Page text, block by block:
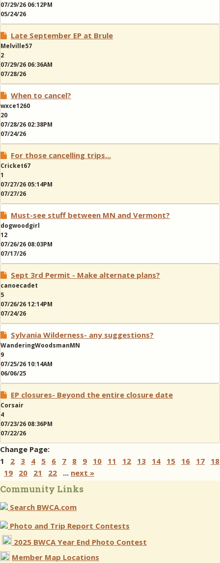
07/29/26 06:12PM
05/24/26
Late September EP at Brule
Melville57
2
07/29/26 06:36AM
07/28/26
When to cancel?
wxce1260
20
07/28/26 02:38PM
07/24/26
For those cancelling trips...
Cricket67
1
07/27/26 05:14PM
07/27/26
Must-see stuff between MN and Vermont?
dogwoodgirl
12
07/26/26 08:03PM
07/17/26
Sept 3rd Permit - Make alternate plans?
canoecadet
5
07/26/26 12:14PM
07/24/26
Sylvania Wilderness- any suggestions?
WanderingWoodsmanMN
9
07/25/26 10:14AM
06/06/25
EP closures- Beyond the entire closure date
Corsair
4
07/23/26 08:36PM
07/22/26
Change Page:
1 2 3 4 5 6 7 8 9 10 11 12 13 14 15 16 17
18
19
20 21 22 ... next »
Community Links
Search BWCA.com
Photo and Trip Report Contests
2025 BWCA Year End Photo Contest
Member Map Locations